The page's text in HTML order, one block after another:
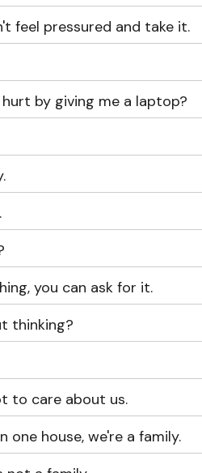
feel pressured and take it.
by giving me a laptop?
you can ask for it.
thinking?
to care about us.
one house, we're a family.